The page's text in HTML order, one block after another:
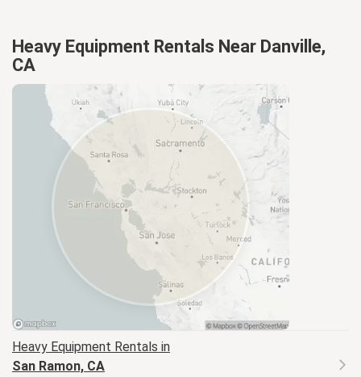
Heavy Equipment Rentals Near Danville,
CA
Heavy Equipment Rentals in
San Ramon, CA